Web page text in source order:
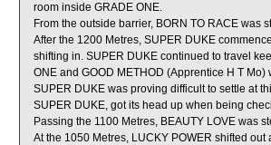
room inside GRADE ONE.
From the outside barrier, BORN TO RACE
After the 1200 Metres, SUPER DUKE
shifting in. SUPER DUKE continued to travel
ONE and GOOD METHOD (Apprentice H T
SUPER DUKE was proving difficult to settle at
SUPER DUKE, got its head up when being
Passing the 1100 Metres, BEAUTY LOVE was
At the 1050 Metres, LUCKY POWER shifted